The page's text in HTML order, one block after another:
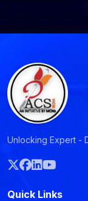
Unlocking Expert -
Quick Links